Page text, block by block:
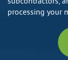
processing your